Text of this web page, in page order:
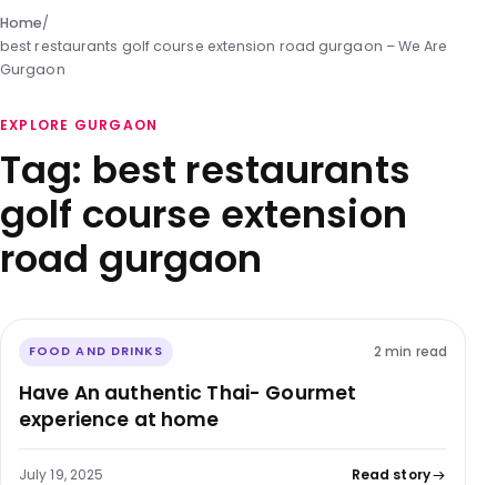
Home/
best restaurants golf course extension road gurgaon – We Are
Gurgaon
EXPLORE GURGAON
Tag: best restaurants
golf course extension
road gurgaon
FOOD AND DRINKS 2 min read
Have An authentic Thai- Gourmet
experience at home
July 19, 2025 Read story